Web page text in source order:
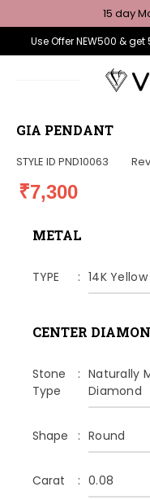
15 day
Use Offer NEW500 &
GIA PENDANT
STYLE ID PND10063
₹7,300
METAL
TYPE 14K
CENTER
Stone
Type
Naturally
Diamond
Shape Round
Carat 0.08